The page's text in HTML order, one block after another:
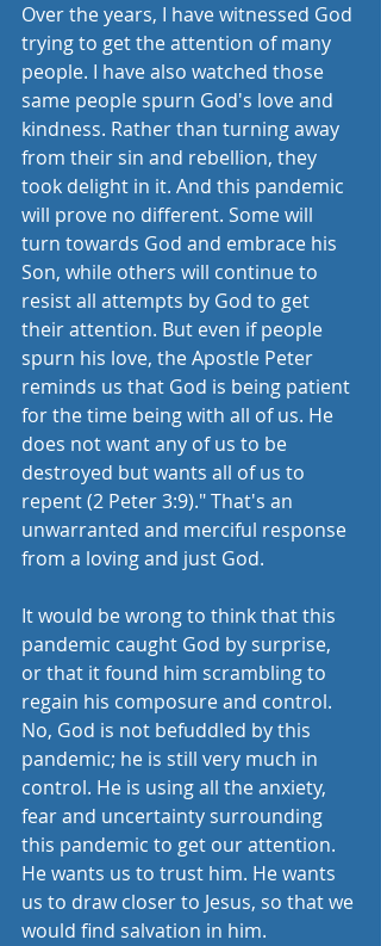
Over the years, I have witnessed God
trying to get the attention of many
people. I have also watched those
same people spurn God's love and
kindness. Rather than turning away
from their sin and rebellion, they
took delight in it. And this pandemic
will prove no different. Some will
turn towards God and embrace his
Son, while others will continue to
resist all attempts by God to get
their attention. But even if people
spurn his love, the Apostle Peter
reminds us that God is being patient
for the time being with all of us. He
does not want any of us to be
destroyed but wants all of us to
repent (2 Peter 3:9)." That's an
unwarranted and merciful response
from a loving and just God.
It would be wrong to think that this
pandemic caught God by surprise,
or that it found him scrambling to
regain his composure and control.
No, God is not befuddled by this
pandemic; he is still very much in
control. He is using all the anxiety,
fear and uncertainty surrounding
this pandemic to get our attention.
He wants us to trust him. He wants
us to draw closer to Jesus, so that we
would find salvation in him.